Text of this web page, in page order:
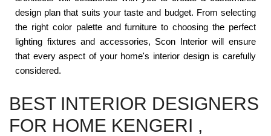
design plan that suits your taste and budget. From selecting
the right color palette and furniture to choosing the perfect
lighting fixtures and accessories, Scon Interior will ensure
that every aspect of your home's interior design is carefully
considered.
BEST INTERIOR DESIGNERS
FOR HOME KENGERI ,